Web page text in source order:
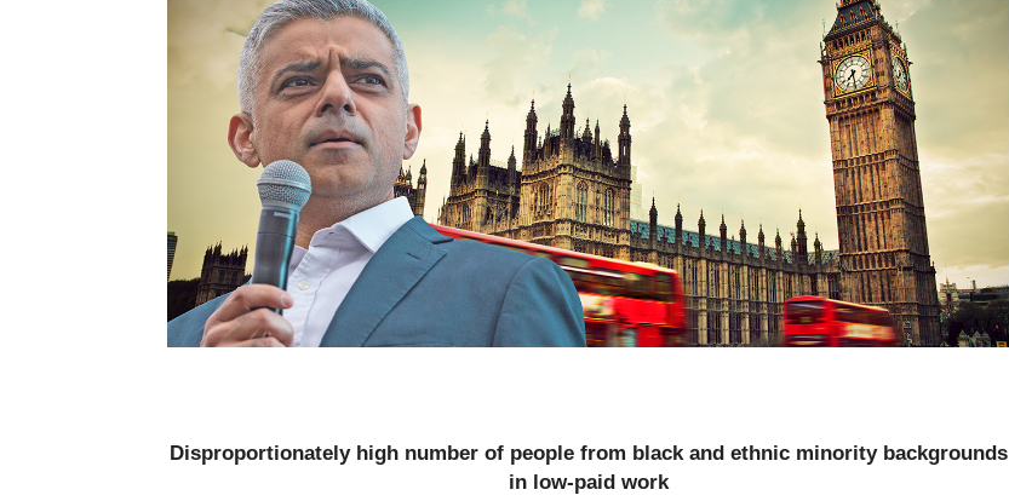
Disproportionately high number of people from black and ethnic minority backgrounds
in low-paid work